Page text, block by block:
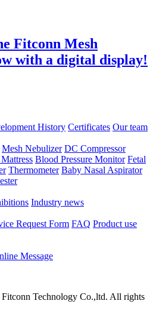
Fitconn Mesh
with a digital display!
History Certificates Our team
Mesh Nebulizer DC Compressor
Blood Pressure Monitor Fetal
Thermometer Baby Nasal Aspirator
Industry news
Request Form FAQ Product use
Message
Technology Co.,ltd. All rights